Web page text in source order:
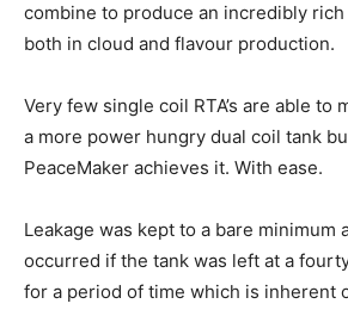
combine to produce an incredibly
both in cloud and flavour production.
Very few single coil RTA’s are able to
a more power hungry dual coil tank
PeaceMaker achieves it. With ease.
Leakage was kept to a bare minimum
occurred if the tank was left at a
for a period of time which is inherent